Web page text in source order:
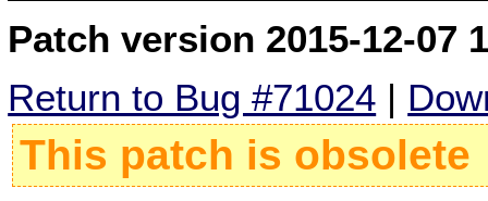
Patch version 2015-12-07
Return to Bug #71024 |
This patch is obsolete